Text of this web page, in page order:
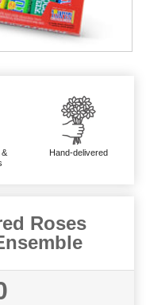
&
Hand-delivered
Roses